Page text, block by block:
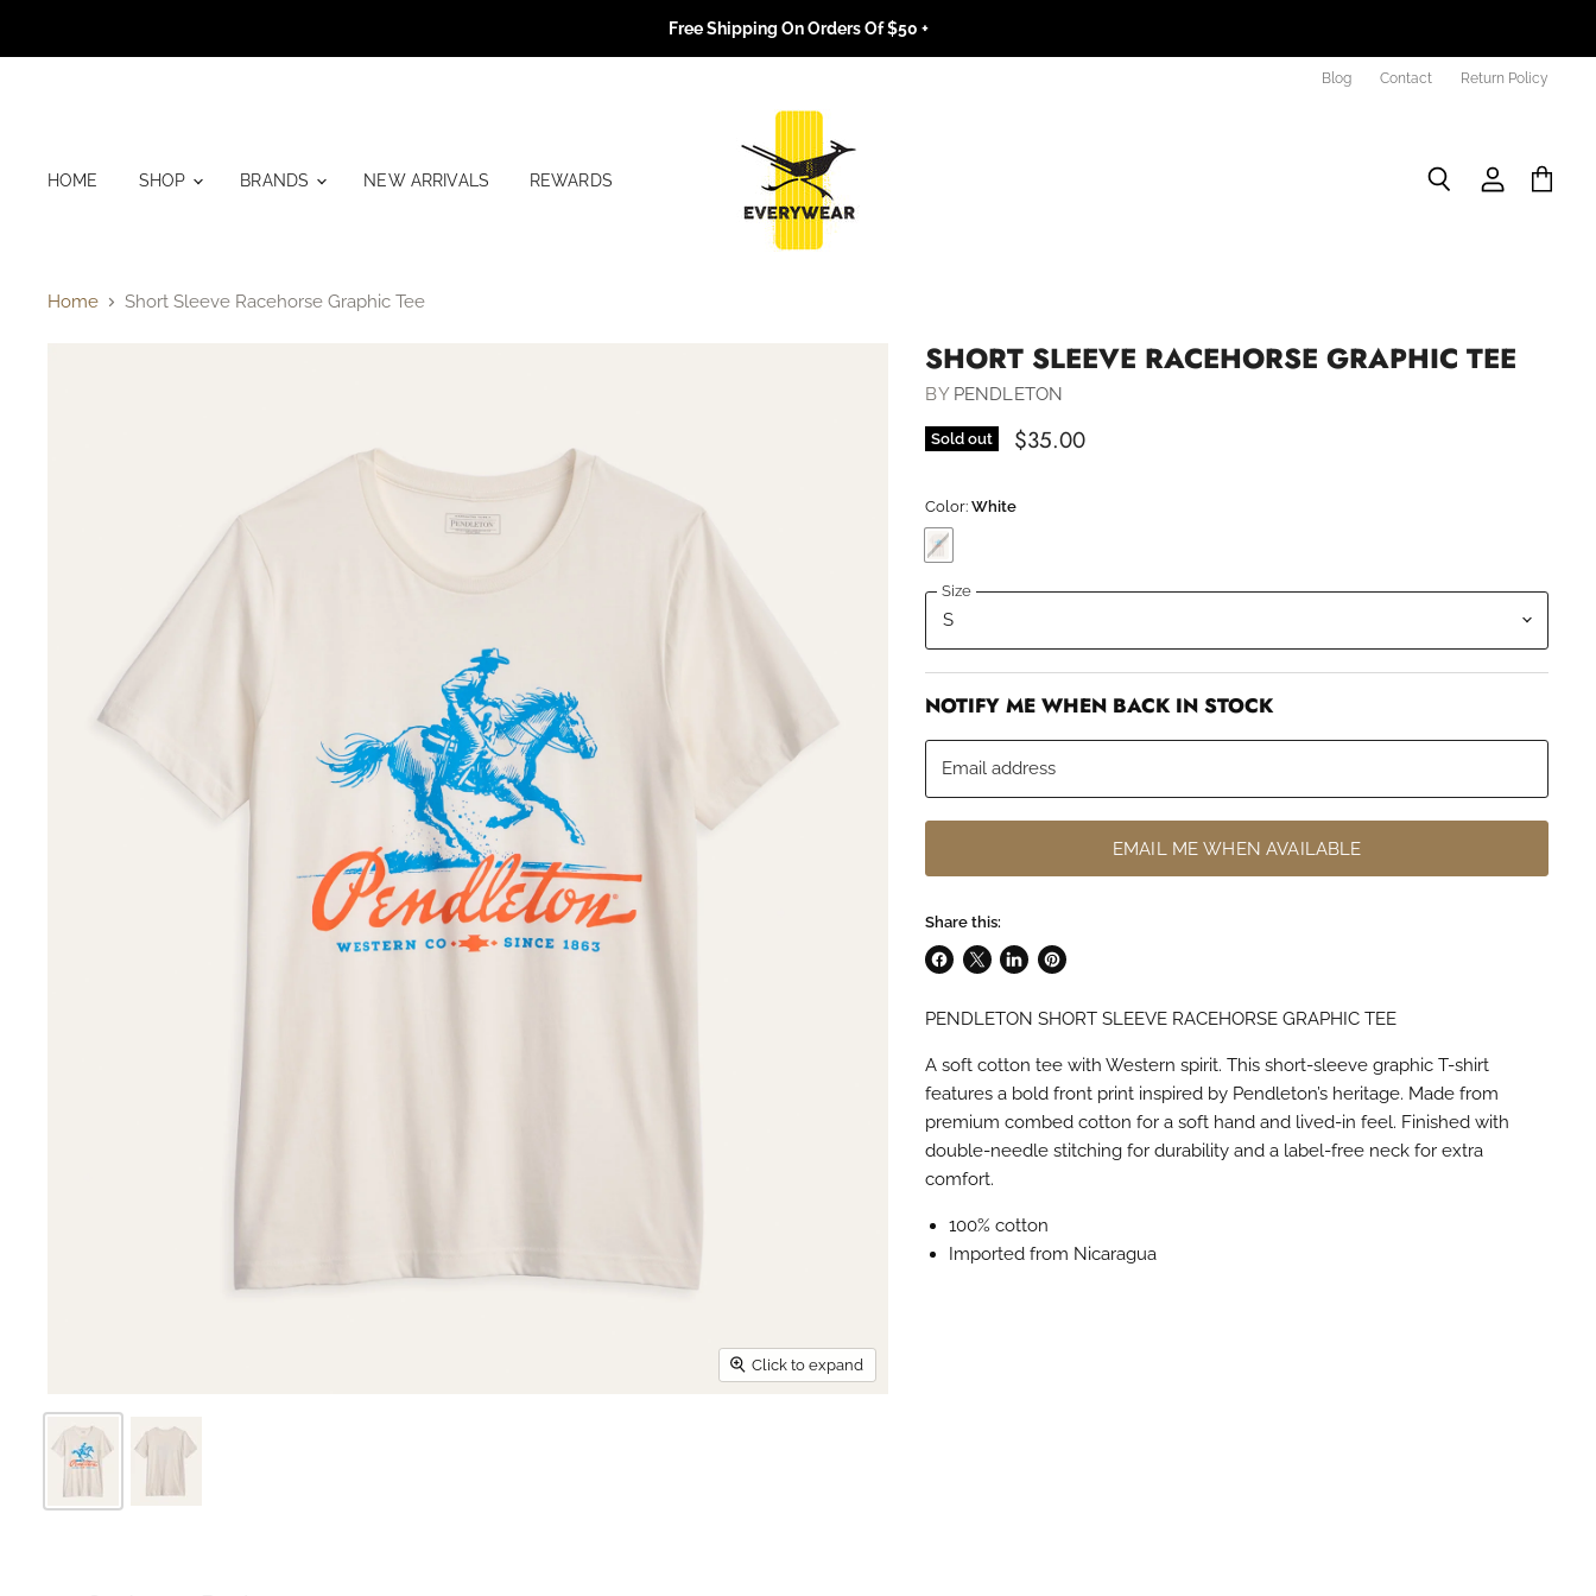
Free Shipping On Orders Of $50 +
Blog Contact Return Policy
HOME SHOP BRANDS NEW ARRIVALS REWARDS
Home Short Sleeve Racehorse Graphic Tee
Click to expand
SHORT SLEEVE RACEHORSE GRAPHIC TEE
BY PENDLETON
Sold out $35.00
Color:White
Size
NOTIFY ME WHEN BACK IN STOCK
Email address
EMAIL ME WHEN AVAILABLE
Share this:
Share
Facebook
Share
X
Share
LinkedIn
Pin
Pinterest
PENDLETON SHORT SLEEVE RACEHORSE GRAPHIC TEE
A soft cotton tee with Western spirit. This short-sleeve graphic T-shirt
features a bold front print inspired by Pendleton’s heritage. Made from
premium combed cotton for a soft hand and lived-in feel. Finished with
double-needle stitching for durability and a label-free neck for extra
comfort.
100% cotton
Imported from Nicaragua